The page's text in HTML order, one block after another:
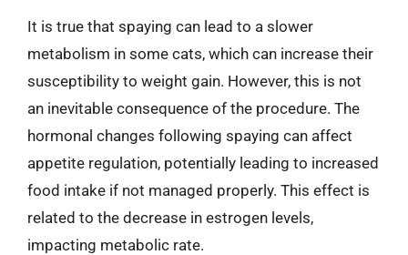
It is true that spaying can lead to a slower
metabolism in some cats, which can increase their
susceptibility to weight gain. However, this is not
an inevitable consequence of the procedure. The
hormonal changes following spaying can affect
appetite regulation, potentially leading to increased
food intake if not managed properly. This effect is
related to the decrease in estrogen levels,
impacting metabolic rate.